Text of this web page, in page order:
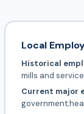
Local
Historical
mills and
Current major